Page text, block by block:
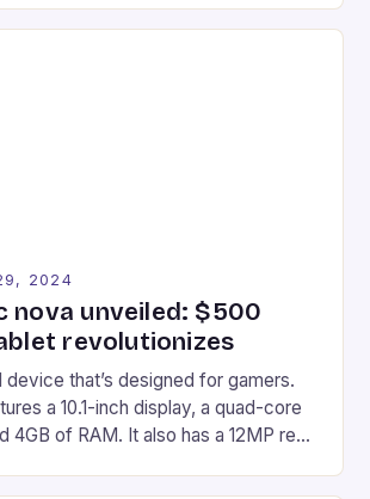
its way into the market is the New
2024
nova unveiled: $500
revolutionizes
device that’s designed for gamers.
a 10.1-inch display, a quad-core
4GB of RAM. It also has a 12MP rear
comes with a suite of gaming apps.